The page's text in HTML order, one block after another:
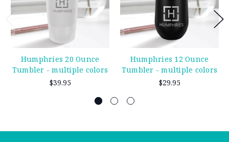
Humphries 20 Ounce
Tumbler - multiple colors
$39.95
Humphries 12 Ounce
Tumbler - multiple colors
$29.95